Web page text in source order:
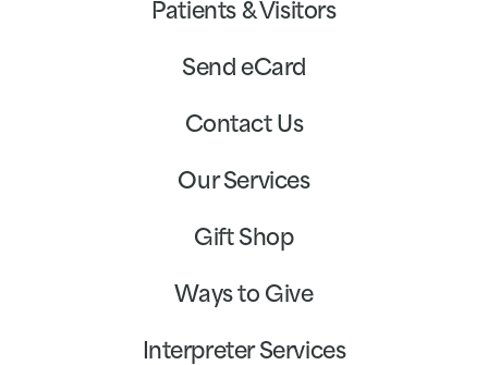
Patients & Visitors
Send eCard
Contact Us
Our Services
Gift Shop
Ways to Give
Interpreter Services